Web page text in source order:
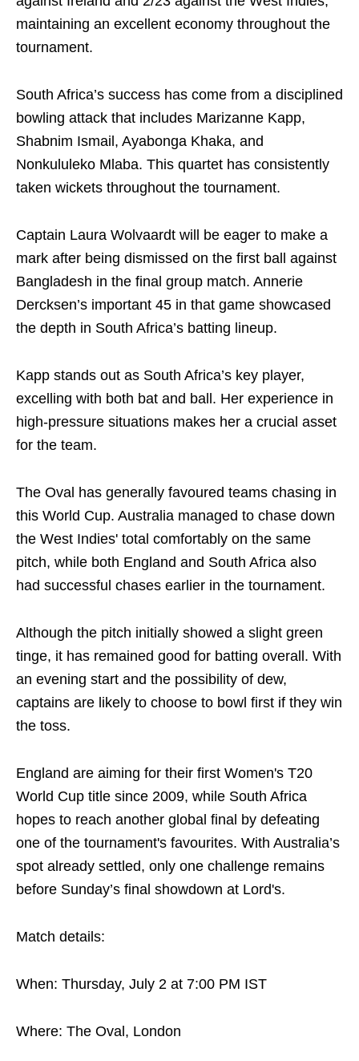
maintaining an excellent economy throughout the
tournament.
South Africa’s success has come from a disciplined
bowling attack that includes Marizanne Kapp,
Shabnim Ismail, Ayabonga Khaka, and
Nonkululeko Mlaba. This quartet has consistently
taken wickets throughout the tournament.
Captain Laura Wolvaardt will be eager to make a
mark after being dismissed on the first ball against
Bangladesh in the final group match. Annerie
Dercksen’s important 45 in that game showcased
the depth in South Africa’s batting lineup.
Kapp stands out as South Africa’s key player,
excelling with both bat and ball. Her experience in
high-pressure situations makes her a crucial asset
for the team.
The Oval has generally favoured teams chasing in
this World Cup. Australia managed to chase down
the West Indies' total comfortably on the same
pitch, while both England and South Africa also
had successful chases earlier in the tournament.
Although the pitch initially showed a slight green
tinge, it has remained good for batting overall. With
an evening start and the possibility of dew,
captains are likely to choose to bowl first if they win
the toss.
England are aiming for their first Women's T20
World Cup title since 2009, while South Africa
hopes to reach another global final by defeating
one of the tournament's favourites. With Australia’s
spot already settled, only one challenge remains
before Sunday’s final showdown at Lord's.
Match details:
When: Thursday, July 2 at 7:00 PM IST
Where: The Oval, London